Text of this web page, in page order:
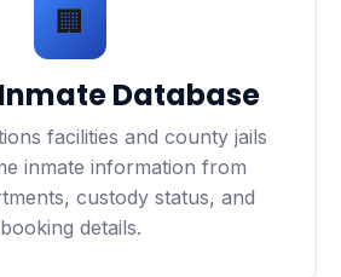
🏢
Database
facilities and county jails
inmate information from
custody status, and
booking details.